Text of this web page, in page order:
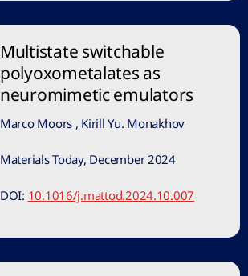
Multistate switchable
polyoxometalates as
neuromimetic emulators
Marco Moors , Kirill Yu. Monakhov
Materials Today, December 2024
DOI: 10.1016/j.mattod.2024.10.007